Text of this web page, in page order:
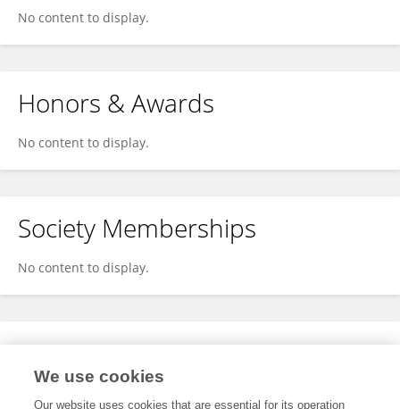
No content to display.
Honors & Awards
No content to display.
Society Memberships
No content to display.
Expertise
We use cookies
Our website uses cookies that are essential for its operation